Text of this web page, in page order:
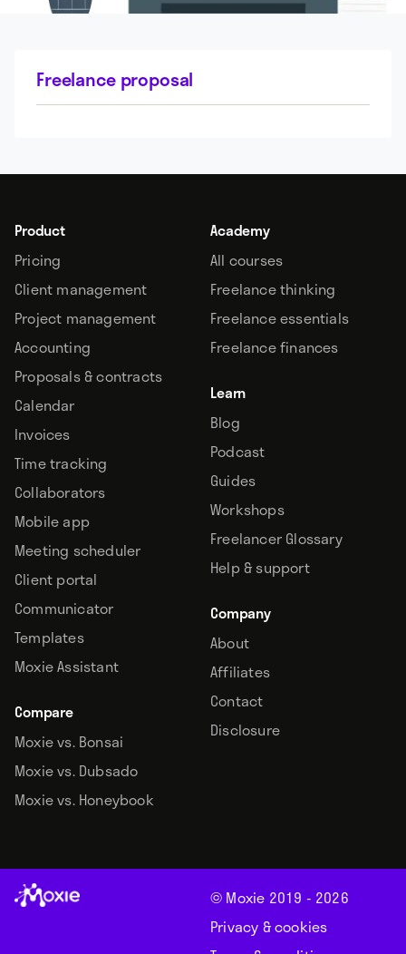
Freelance proposal
Product
Pricing
Client management
Project management
Accounting
Proposals & contracts
Calendar
Invoices
Time tracking
Collaborators
Mobile app
Meeting scheduler
Client portal
Communicator
Templates
Moxie Assistant
Compare
Moxie vs. Bonsai
Moxie vs. Dubsado
Moxie vs. Honeybook
Academy
All courses
Freelance thinking
Freelance essentials
Freelance finances
Learn
Blog
Podcast
Guides
Workshops
Freelancer Glossary
Help & support
Company
About
Affiliates
Contact
Disclosure
© Moxie 2019 - 2026
Privacy & cookies